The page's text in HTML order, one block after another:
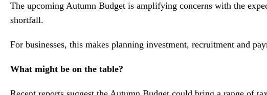
The upcoming Autumn Budget is amplifying concerns with the
shortfall.
For businesses, this makes planning investment, recruitment and
What might be on the table?